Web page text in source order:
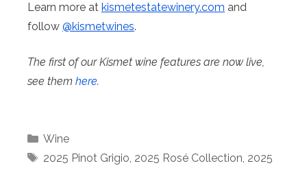
Learn more at kismetestatewinery.com and
follow @kismetwines.
The first of our Kismet wine features are now live,
see them here.
Categories
Wine
Tags
2025 Pinot Grigio, 2025 Rosé Collection, 2025